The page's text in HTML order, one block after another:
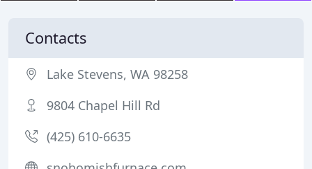
Contacts
Lake Stevens, WA 98258
9804 Chapel Hill Rd
(425) 610-6635